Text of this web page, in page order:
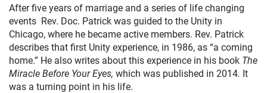
NEWSLETTER
CLASSES & EVENTS +
GET INVOLVED +
After five years of marriage and a series of life changing
events Rev. Doc. Patrick was guided to the Unity in
Chicago, where he became active members. Rev. Patrick
describes that first Unity experience, in 1986, as “a coming
home.” He also writes about this experience in his book The
Miracle Before Your Eyes, which was published in 2014. It
was a turning point in his life.